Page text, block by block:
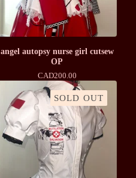
angel autopsy nurse girl cutsew
OP
CAD200.00
SOLD OUT